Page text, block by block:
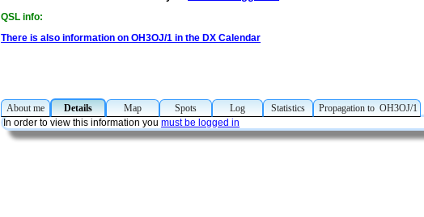
QSL info:
There is also information on OH3OJ/1 in the DX Calendar
About me Details Map Spots Log Statistics
Propagation to OH3OJ/1
In order to view this information youmust be logged in